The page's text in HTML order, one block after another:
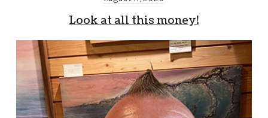
Look at all this money!